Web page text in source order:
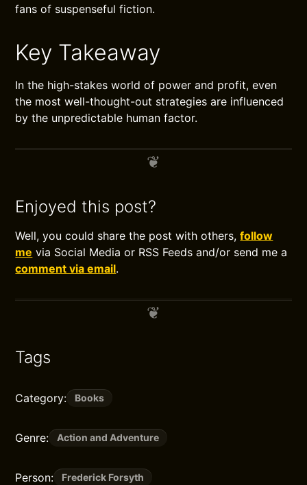
fans of suspenseful fiction.
Key Takeaway
In the high-stakes world of power and profit, even
the most well-thought-out strategies are influenced
by the unpredictable human factor.
Enjoyed this post?
Well, you could share the post with others,follow
me via Social Media or RSS Feeds and/or send me a
comment via email.
Tags
Category: Books
Genre: Action and Adventure
Person: Frederick Forsyth